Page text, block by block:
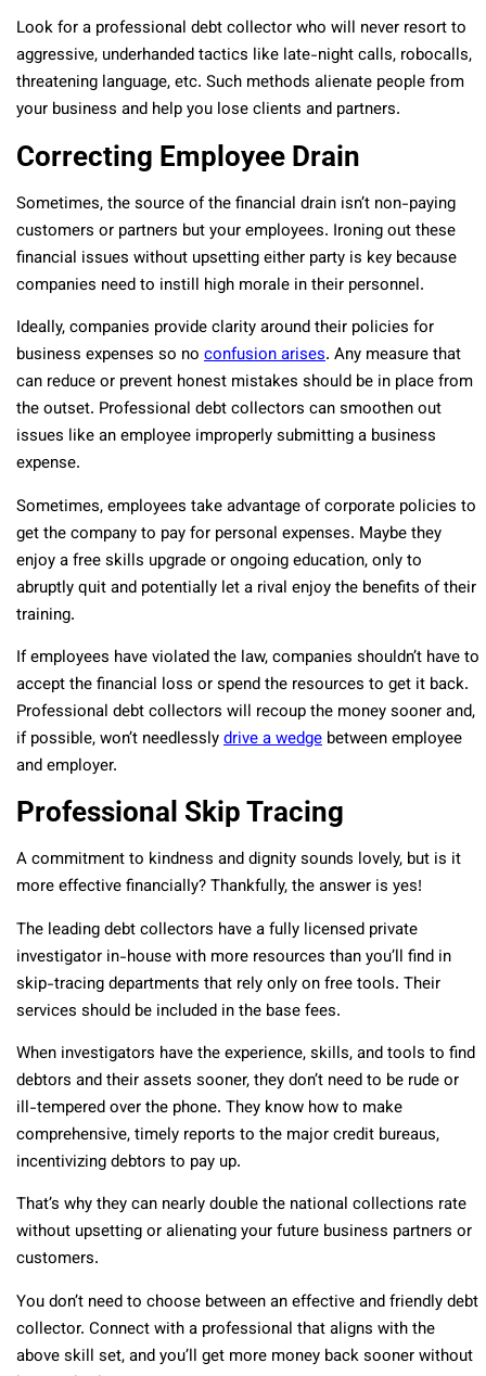
Look for a professional debt collector who will never resort to
aggressive, underhanded tactics like late-night calls, robocalls,
threatening language, etc. Such methods alienate people from
your business and help you lose clients and partners.
Correcting Employee Drain
Sometimes, the source of the financial drain isn’t non-paying
customers or partners but your employees. Ironing out these
financial issues without upsetting either party is key because
companies need to instill high morale in their personnel.
Ideally, companies provide clarity around their policies for
business expenses so no confusion arises. Any measure that
can reduce or prevent honest mistakes should be in place from
the outset. Professional debt collectors can smoothen out
issues like an employee improperly submitting a business
expense.
Sometimes, employees take advantage of corporate policies to
get the company to pay for personal expenses. Maybe they
enjoy a free skills upgrade or ongoing education, only to
abruptly quit and potentially let a rival enjoy the benefits of their
training.
If employees have violated the law, companies shouldn’t have to
accept the financial loss or spend the resources to get it back.
Professional debt collectors will recoup the money sooner and,
if possible, won’t needlesslydrive a wedge between employee
and employer.
Professional Skip Tracing
A commitment to kindness and dignity sounds lovely, but is it
more effective financially? Thankfully, the answer is yes!
The leading debt collectors have a fully licensed private
investigator in-house with more resources than you’ll find in
skip-tracing departments that rely only on free tools. Their
services should be included in the base fees.
When investigators have the experience, skills, and tools to find
debtors and their assets sooner, they don’t need to be rude or
ill-tempered over the phone. They know how to make
comprehensive, timely reports to the major credit bureaus,
incentivizing debtors to pay up.
That’s why they can nearly double the national collections rate
without upsetting or alienating your future business partners or
customers.
You don’t need to choose between an effective and friendly debt
collector. Connect with a professional that aligns with the
above skill set, and you’ll get more money back sooner without